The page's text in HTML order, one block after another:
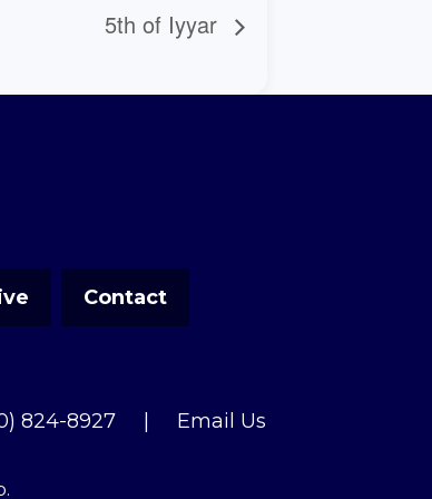
5th of Iyyar
Contact
824-8927 Email Us
.